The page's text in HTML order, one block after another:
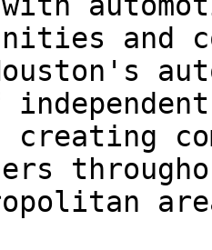
and
creating